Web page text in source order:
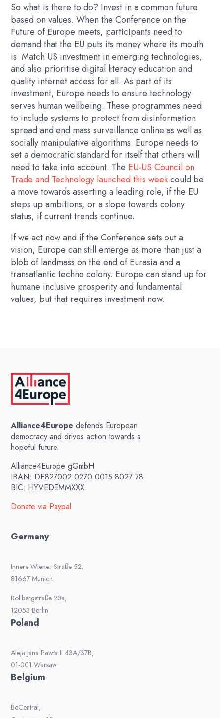
So what is there to do? Invest in a common future
based on values. When the Conference on the
Future of Europe meets, participants need to
demand that the EU puts its money where its mouth
is. Match US investment in emerging technologies,
and also prioritise digital literacy education and
quality internet access for all. As part of its
investment, Europe needs to ensure technology
serves human wellbeing. These programmes need
to include systems to protect from disinformation
spread and end mass surveillance online as well as
socially manipulative algorithms. Europe needs to
set a democratic standard for itself that others will
need to take into account. The EU-US Council on
Trade and Technology launched this weekcould be
a move towards asserting a leading role, if the EU
steps up ambitions, or a slope towards colony
status, if current trends continue.
If we act now and if the Conference sets out a
vision, Europe can still emerge as more than just a
blob of landmass on the end of Eurasia and a
transatlantic techno colony. Europe can stand up for
humane inclusive prosperity and fundamental
values, but that requires investment now.
Alliance4Europe defends European
democracy and drives action towards a
hopeful future.
Alliance4Europe gGmbH
IBAN: DE827002 0270 0015 8027 78
BIC: HYVEDEMMXXX
Donate via Paypal
Germany
Innere Wiener Straße 52,
81667 Munich
Rollbergstraße 28a,
12053 Berlin
Poland
Aleja Jana Pawła II 43A/37B,
01-001 Warsaw
Belgium
BeCentral,